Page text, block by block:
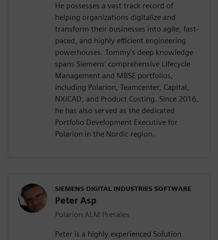
He possesses a vast track record of
helping organizations digitalize and
transform their businesses into agile, fast-
paced, and highly efficient engineering
powerhouses. Tommy's deep knowledge
spans Siemens' comprehensive Lifecycle
Management and MBSE portfolios,
including Polarion, Teamcenter, Capital,
NX/CAD, and Product Costing. Since 2016,
he has also served as the dedicated
Portfolio Development Executive for
Polarion in the Nordic region.
SIEMENS DIGITAL INDUSTRIES SOFTWARE
Peter Asp
Polarion ALM Presales
Peter is a highly experienced Solution